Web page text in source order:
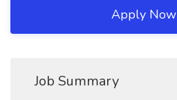
Apply Now
Job Summary